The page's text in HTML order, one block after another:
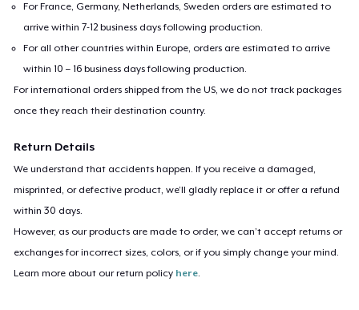
For France, Germany, Netherlands, Sweden orders are estimated to
arrive within 7-12 business days following production.
For all other countries within Europe, orders are estimated to arrive
within 10 – 16 business days following production.
For international orders shipped from the US, we do not track packages
once they reach their destination country.
Return Details
We understand that accidents happen. If you receive a damaged,
misprinted, or defective product, we’ll gladly replace it or offer a refund
within 30 days.
However, as our products are made to order, we can’t accept returns or
exchanges for incorrect sizes, colors, or if you simply change your mind.
Learn more about our return policy here.